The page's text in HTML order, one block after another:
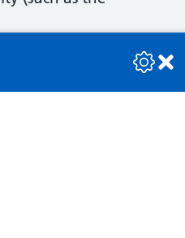
and assessing how